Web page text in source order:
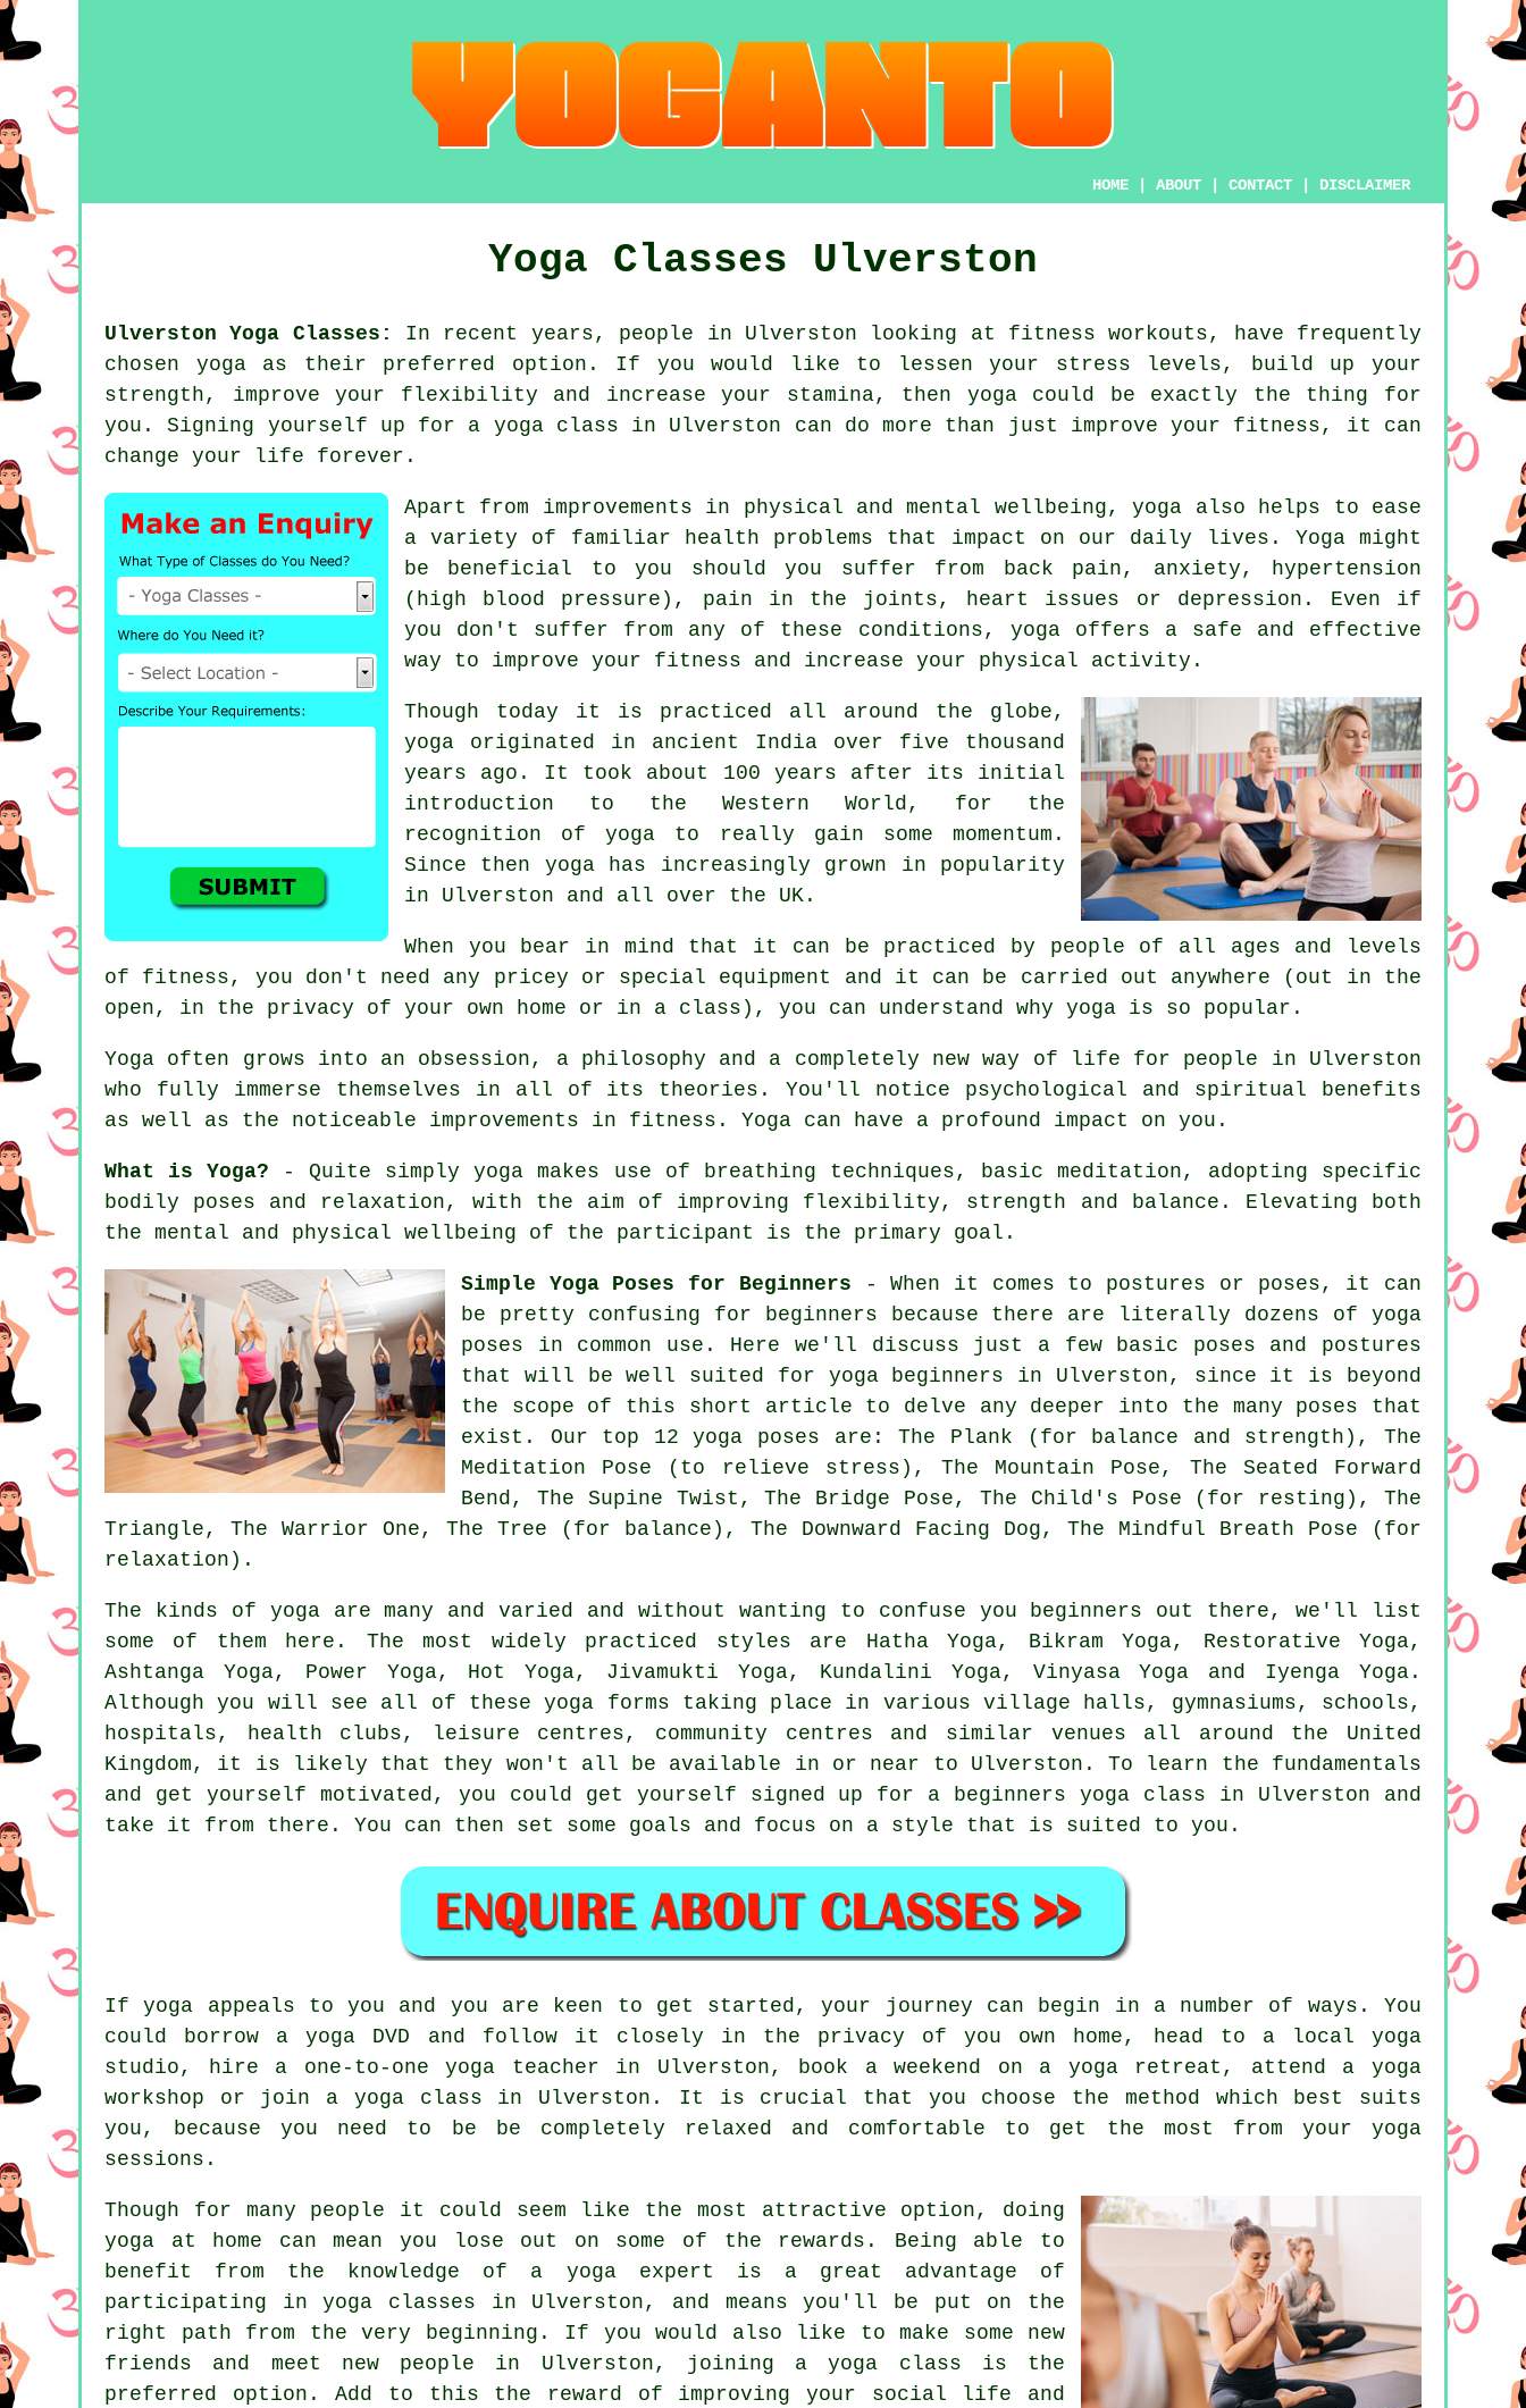
HOME ABOUT CONTACT DISCLAIMER
Yoga Classes Ulverston
Ulverston Yoga Classes:
In recent years, people in Ulverston looking at fitness workouts, have frequently
chosen yogaas their preferred option. If you would like to lessen your stress levels, build up your
strength, improve your flexibility and increase your stamina, then yoga could be exactly the thing for
you. Signing yourself up for a yoga class in Ulverston can do more than just improve your fitness, it can
change your life forever.
Apart from improvements in physical and mental wellbeing,yoga also helps to ease
a variety of familiar health problems that impact on our daily lives. Yoga might
be beneficial to you should you suffer from back pain, anxiety, hypertension
(high blood pressure), pain in the joints, heart issues or depression . Even if
you don't suffer from any of these conditions, yoga offers a safe and effective
way to improve your fitness and increase your physical activity.
Though today it is practiced all around the globe,
yoga originated in ancient India over five thousand
years ago. It took about 100 years after its initial
introduction to the Western World, for the
recognition of yoga to really gain some momentum.
Since then yoga has increasingly grown in popularity
in Ulverston and all over the UK.
When you bear in mind that it can be practiced by people of all ages and levels
of fitness, you don't need any pricey or special equipment
and it can be carried out anywhere (out in the
open, in the privacy of your own home or in a class), you can understand why yoga is so popular.
Yoga often grows into an obsession, a philosophy and a completely new way of life for people in Ulverston
who fully immerse themselves in all of its theories. You'll notice psychological and spiritual benefits
as well as the noticeable improvements in fitness . Yoga can have a profound impact on you.
What is Yoga? - Quite simply yoga makes use of breathing techniques, basic meditation, adopting specific
bodily poses and relaxation, with the aim of improving flexibility, strength and balance. Elevating both
the mental and physical wellbeing of the participant is the primary goal.
Simple Yoga Poses for Beginners - When it comes to postures or poses, it can
be pretty confusing for beginners because there are literally dozens of yoga
poses in common use. Here we'll discuss just a few basic poses and postures
that will be well suited for yoga beginners in Ulverston, since it is beyond
the scope of this short article to delve any deeper into the many poses that
exist. Our top 12 yoga poses are: The Plank (for balance and strength), The
Meditation Pose (to relieve stress), The Mountain Pose, The Seated Forward
Bend, The Supine Twist, The Bridge Pose, The Child's Pose (for resting), The
Triangle, The Warrior One, The Tree (for balance), The Downward Facing Dog, The Mindful Breath Pose (for
relaxation).
The kinds of yoga are many and varied and without wanting to confuse you beginners out there, we'll list
some of them here. The most widely practiced styles are Hatha Yoga, Bikram Yoga, Restorative Yoga,
Ashtanga Yoga, Power Yoga, Hot Yoga, Jivamukti Yoga, Kundalini Yoga, Vinyasa Yoga and Iyenga Yoga.
Although you will see all of these yoga forms taking place in various village halls, gymnasiums, schools,
hospitals, health clubs,
leisure centres, community centres and similar venues all around the United
Kingdom, it is likely that they won't all be available in or near to Ulverston. To learn the fundamentals
and get yourself motivated, you could get yourself signed up for a beginners yoga class in Ulverston and
take it from there. You can then set some goals and focus on a style that is suited to you.
If yoga appeals to you and you are keen to get started, your journey can begin in a number of ways. You
could borrow a yoga DVD and follow it closely in the privacy of you own home, head to a local yoga
studio, hire a one-to-one yoga teacher in Ulverston, book a weekend on a yoga retreat, attend a yoga
workshop or join a yoga class in Ulverston. It is crucial that you choose the method which best suits
you, because you need to be be completely relaxed and comfortable to get the most from your yoga
sessions.
Though for many people it could seem like the most attractive option, doing
yoga at home can mean you lose out on some of the rewards. Being able to
benefit from the knowledge of a yoga expert is a great advantage of
participating in yoga classes in Ulverston, and means you'll be put on the
right path from the very beginning. If you would also like to make some new
friends and meet new people in Ulverston, joining a yoga class is the
preferred option. Add to this the reward of improving your social life and